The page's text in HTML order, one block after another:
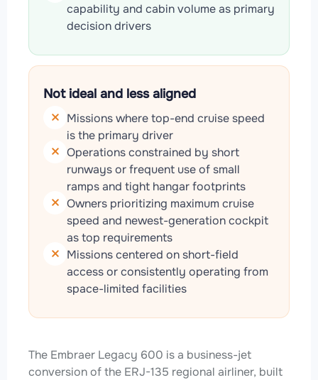
capability and cabin volume as primary
decision drivers
Not ideal and less aligned
Missions where top-end cruise speed
is the primary driver
Operations constrained by short
runways or frequent use of small
ramps and tight hangar footprints
Owners prioritizing maximum cruise
speed and newest-generation cockpit
as top requirements
Missions centered on short-field
access or consistently operating from
space-limited facilities
The Embraer Legacy 600 is a business-jet
conversion of the ERJ-135 regional airliner, built